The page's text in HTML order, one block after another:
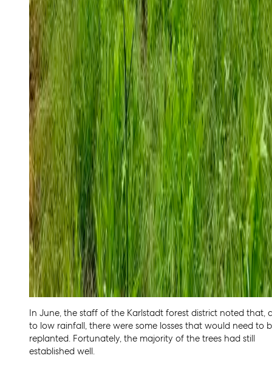
In June, the staff of the Karlstadt forest district noted that,
to low rainfall, there were some losses that would need to
replanted. Fortunately, the majority of the trees had still
established well.